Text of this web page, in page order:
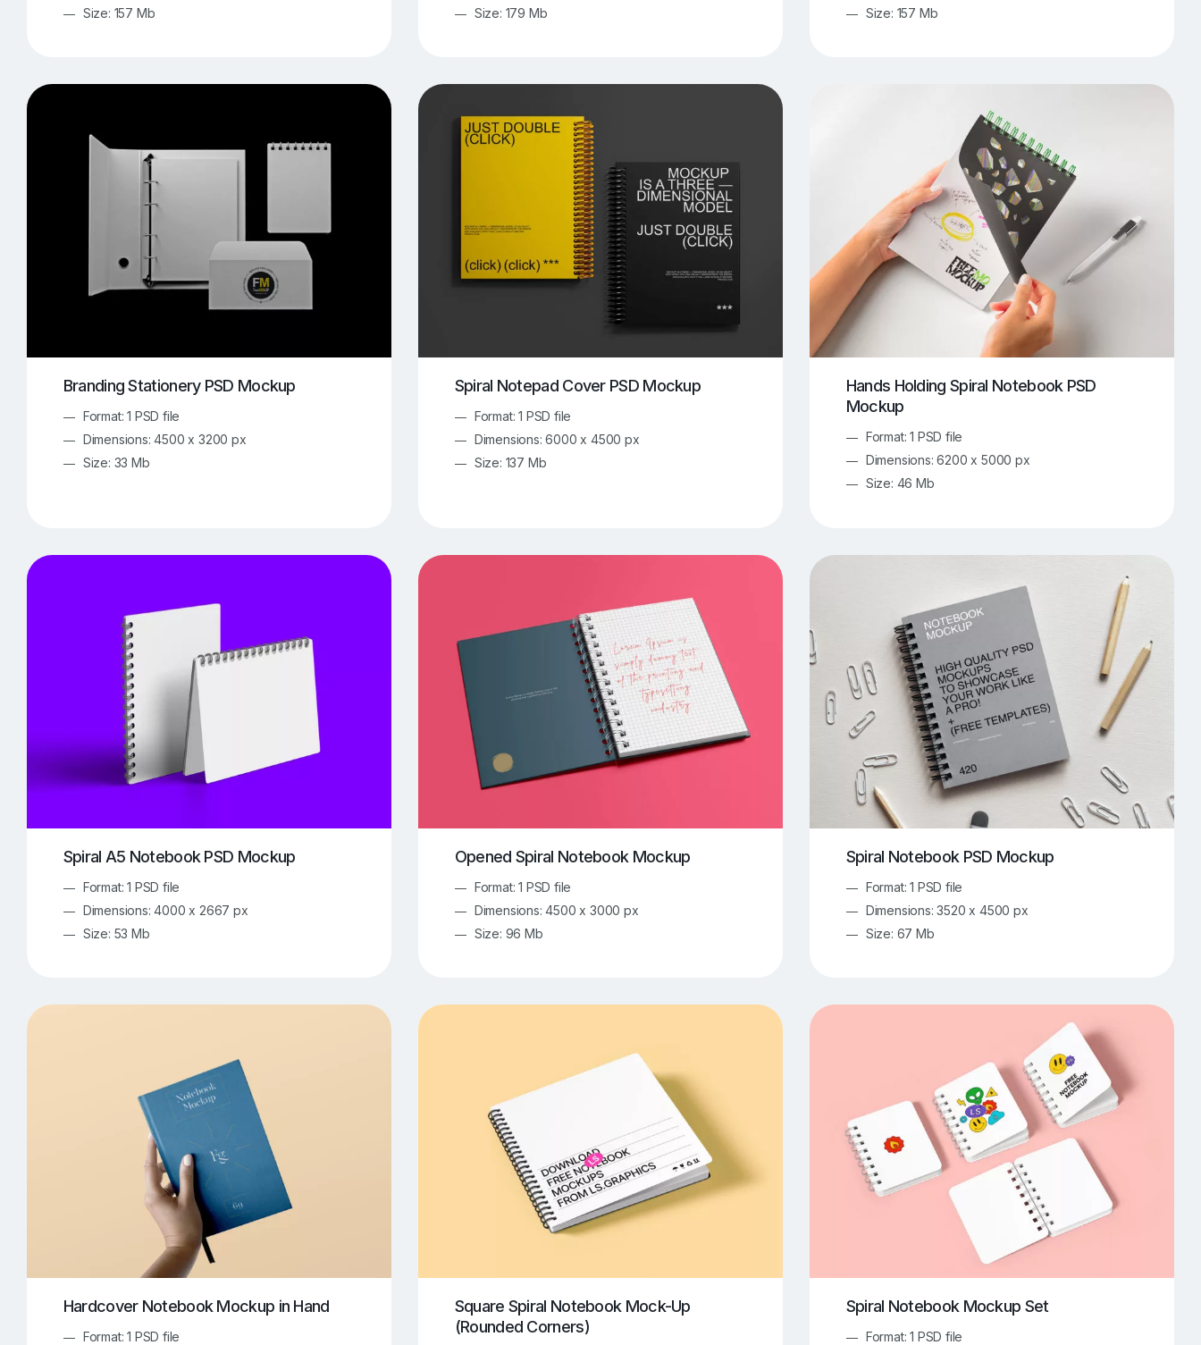
Size: 157 Mb
Size: 179 Mb
Size: 157 Mb
Branding Stationery PSD Mockup
Format: 1 PSD file
Dimensions: 4500 x 3200 px
Size: 33 Mb
Spiral Notepad Cover PSD Mockup
Format: 1 PSD file
Dimensions: 6000 x 4500 px
Size: 137 Mb
Hands Holding Spiral Notebook PSD
Mockup
Format: 1 PSD file
Dimensions: 6200 x 5000 px
Size: 46 Mb
Spiral A5 Notebook PSD Mockup
Format: 1 PSD file
Dimensions: 4000 x 2667 px
Size: 53 Mb
Opened Spiral Notebook Mockup
Format: 1 PSD file
Dimensions: 4500 x 3000 px
Size: 96 Mb
Spiral Notebook PSD Mockup
Format: 1 PSD file
Dimensions: 3520 x 4500 px
Size: 67 Mb
Hardcover Notebook Mockup in Hand
Format: 1 PSD file
Square Spiral Notebook Mock-Up
(Rounded Corners)
Spiral Notebook Mockup Set
Format: 1 PSD file